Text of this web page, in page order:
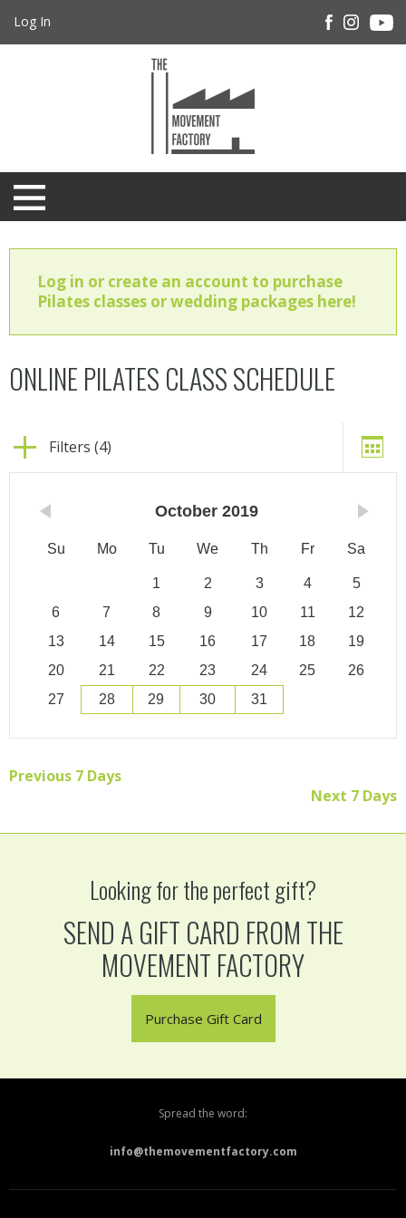
Log In
Log in or create an account to purchase
Pilates classes or wedding packages here!
ONLINE PILATES CLASS SCHEDULE
Filters (4)
October 2019
Su Mo Tu We Th Fr Sa
1 2 3 4
5
6
7 8 9 10 11
12
13
14 15 16 17 18
19
20
21 22 23 24 25
26
27
28 29 30 31
Previous 7 Days
Next 7 Days
Looking for the perfect gift?
SEND A GIFT CARD FROM THE
MOVEMENT FACTORY
Purchase Gift Card
Spread the word:
info@themovementfactory.com